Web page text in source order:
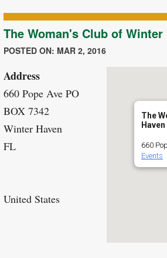
The Woman's Club of Winter
POSTED ON: MAR 2, 2016
The
Haven
660
Events
Address
660 Pope Ave PO
BOX 7342
Winter Haven
FL
United States